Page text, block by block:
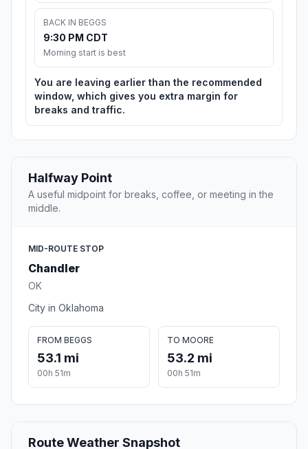
BACK IN BEGGS
9:30 PM CDT
Morning start is best
You are leaving earlier than the recommended
window, which gives you extra margin for
breaks and traffic.
Halfway Point
A useful midpoint for breaks, coffee, or meeting in the
middle.
MID-ROUTE STOP
Chandler
OK
City in Oklahoma
FROM BEGGS
53.1 mi
00h 51m
TO MOORE
53.2 mi
00h 51m
Route Weather Snapshot